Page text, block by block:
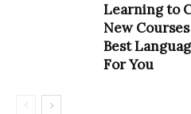
Learning to
New
Best
For You